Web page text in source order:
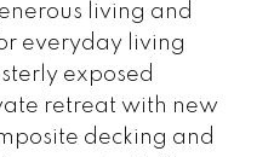
living and
everyday living
exposed
retreat with new
decking and